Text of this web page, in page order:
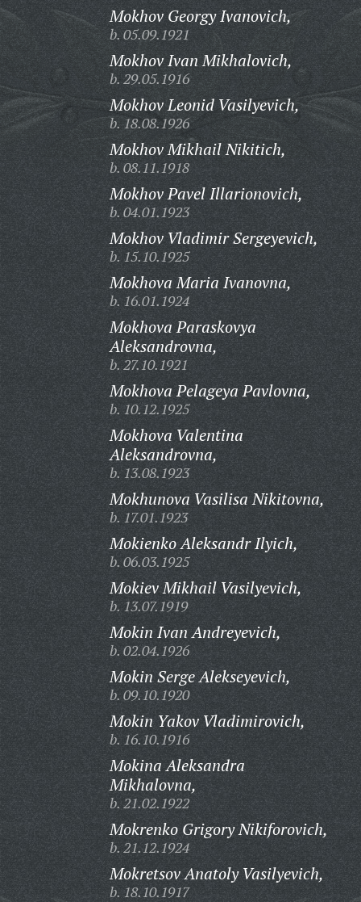
Mokhov Georgy Ivanovich,
b. 05.09.1921
Mokhov Ivan Mikhalovich,
b. 29.05.1916
Mokhov Leonid Vasilyevich,
b. 18.08.1926
Mokhov Mikhail Nikitich,
b. 08.11.1918
Mokhov Pavel Illarionovich,
b. 04.01.1923
Mokhov Vladimir Sergeyevich,
b. 15.10.1925
Mokhova Maria Ivanovna,
b. 16.01.1924
Mokhova Paraskovya
Aleksandrovna,
b. 27.10.1921
Mokhova Pelageya Pavlovna,
b. 10.12.1925
Mokhova Valentina
Aleksandrovna,
b. 13.08.1923
Mokhunova Vasilisa Nikitovna,
b. 17.01.1923
Mokienko Aleksandr Ilyich,
b. 06.03.1925
Mokiev Mikhail Vasilyevich,
b. 13.07.1919
Mokin Ivan Andreyevich,
b. 02.04.1926
Mokin Serge Alekseyevich,
b. 09.10.1920
Mokin Yakov Vladimirovich,
b. 16.10.1916
Mokina Aleksandra
Mikhalovna,
b. 21.02.1922
Mokrenko Grigory Nikiforovich,
b. 21.12.1924
Mokretsov Anatoly Vasilyevich,
b. 18.10.1917